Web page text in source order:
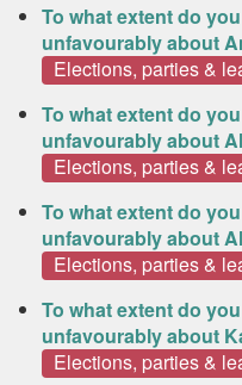
To what extent do
unfavourably about
Elections, parties &
To what extent do
unfavourably about
Elections, parties &
To what extent do
unfavourably about
Elections, parties &
To what extent do
unfavourably about
Elections, parties &